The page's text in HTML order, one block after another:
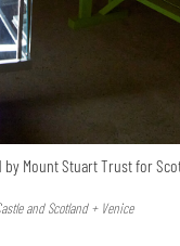
Mount Stuart Trust for
and Scotland + Venice